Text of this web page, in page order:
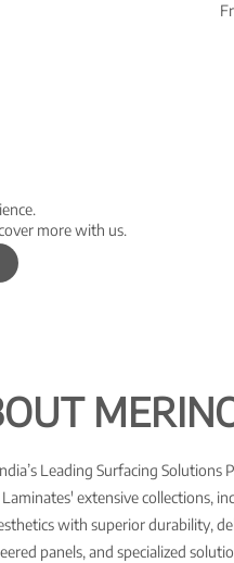
more with us.
Leading Surfacing Solutions
extensive collections,
with superior durability,
panels, and specialized